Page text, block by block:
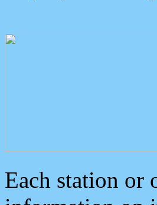
Each station or